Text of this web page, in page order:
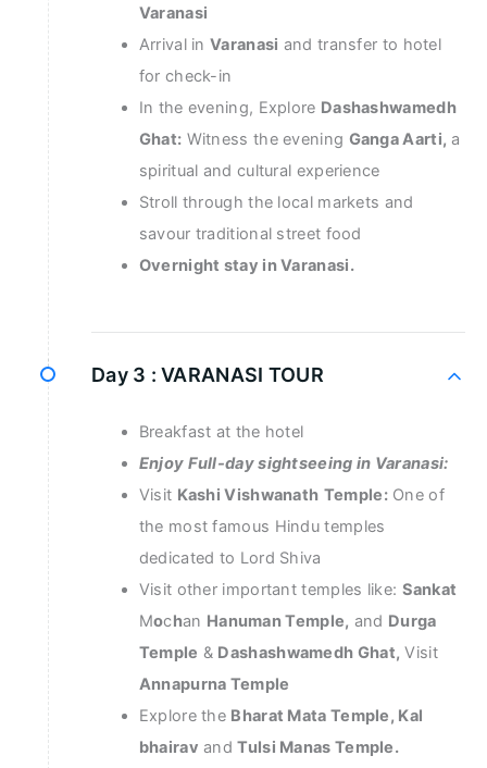
Varanasi
Arrival inVaranasi and transfer to hotel
for check-in
In the evening, Explore Dashashwamedh
Ghat: Witness the evening Ganga Aarti, a
spiritual and cultural experience
Stroll through the local markets and
savour traditional street food
Overnight stay in Varanasi.
Day 3 : VARANASI TOUR
Breakfast at the hotel
Enjoy Full-day sightseeing in Varanasi:
Visit Kashi Vishwanath Temple:One of
the most famous Hindu temples
dedicated to Lord Shiva
Visit other important temples like: Sankat
Mochan Hanuman Temple, and Durga
Temple & Dashashwamedh Ghat, Visit
Annapurna Temple
Explore the Bharat Mata Temple, Kal
bhairav andTulsi Manas Temple.